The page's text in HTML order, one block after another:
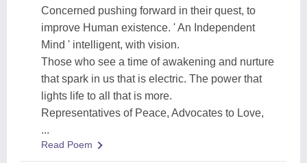
Concerned pushing forward in their quest, to
improve Human existence. ' An Independent
Mind ' intelligent, with vision.
Those who see a time of awakening and nurture
that spark in us that is electric. The power that
lights life to all that is more.
Representatives of Peace, Advocates to Love,
...
Read Poem